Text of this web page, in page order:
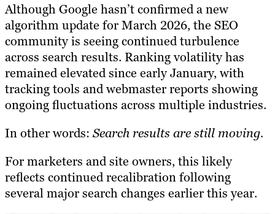
Although Google hasn’t confirmed a new
algorithm update for March 2026, the SEO
community is seeing continued turbulence
across search results. Ranking volatility has
remained elevated since early January, with
tracking tools and webmaster reports showing
ongoing fluctuations across multiple industries.
In other words: Search results are still moving.
For marketers and site owners, this likely
reflects continued recalibration following
several major search changes earlier this year.